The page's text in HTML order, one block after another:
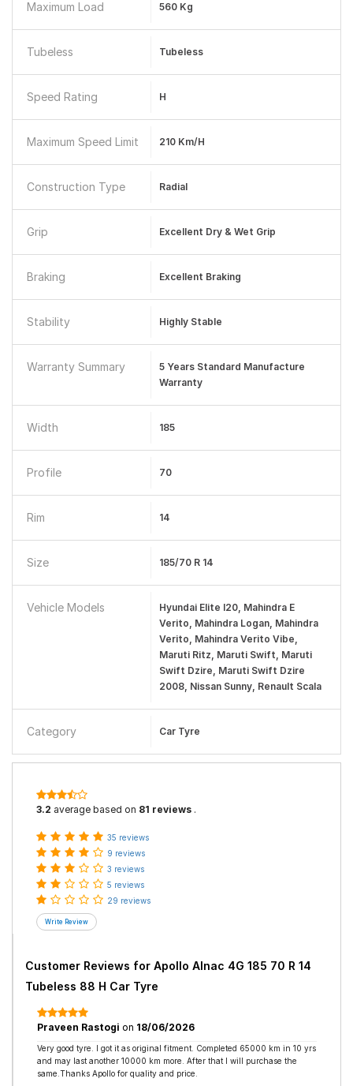
Maximum Load 560 Kg
Tubeless Tubeless
Speed Rating H
Maximum Speed Limit 210 Km/h
Construction Type Radial
Grip Excellent Dry & Wet Grip
Braking Excellent Braking
Stability Highly Stable
Warranty Summary
5 Years Standard Manufacture
Warranty
Width 185
Profile 70
Rim 14
Size 185/70 R 14
Vehicle Models
Hyundai Elite I20, Mahindra E
Verito, Mahindra Logan, Mahindra
Verito, Mahindra Verito Vibe,
Maruti Ritz, Maruti Swift, Maruti
Swift Dzire, Maruti Swift Dzire
2008, Nissan Sunny, Renault Scala
Category Car Tyre
3.2 average based on 81 reviews .
35 reviews
9 reviews
3 reviews
5 reviews
29 reviews
Customer Reviews for Apollo Alnac 4G 185 70 R 14
Tubeless 88 H Car Tyre
Praveen Rastogi on 18/06/2026
Very good tyre. I got it as original fitment. Completed 65000 km in 10 yrs
and may last another 10000 km more. After that I will purchase the
same.Thanks Apollo for quality and price.